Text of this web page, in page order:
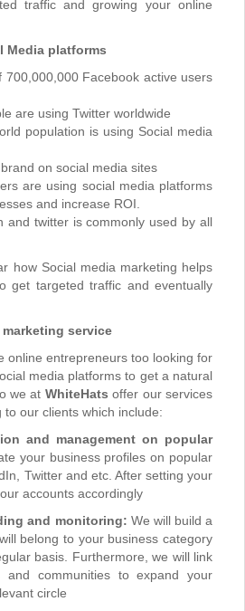
traffic and growing your online
Media platforms
Facebook active users
are using Twitter worldwide
population is using Social media
on social media sites
are using social media platforms
and increase ROI.
and twitter is commonly used by all
how Social media marketing helps
get targeted traffic and eventually
service
online entrepreneurs too looking for
media platforms to get a natural
we at WhiteHats offer our services
our clients which include:
and management on popular
your business profiles on popular
Twitter and etc. After setting your
accounts accordingly
and monitoring: We will build a
belong to your business category
basis. Furthermore, we will link
communities to expand your
circle